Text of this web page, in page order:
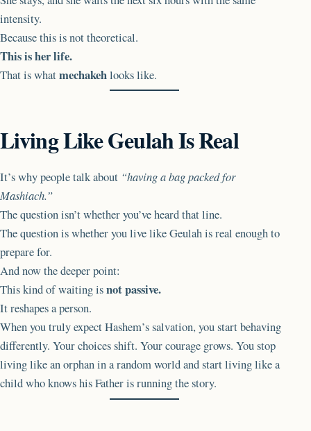
intensity.
Because this is not theoretical.
This is her life.
That is whatmechakehlooks like.
Living Like Geulah Is Real
It’s why people talk about “having a bag packed for
Mashiach.”
The question isn’t whether you’ve heard that line.
The question is whether you live like Geulah is real enough to
prepare for.
And now the deeper point:
This kind of waiting isnot passive.
It reshapes a person.
When you truly expect Hashem’s salvation, you start behaving
differently. Your choices shift. Your courage grows. You stop
living like an orphan in a random world and start living like a
child who knows his Father is running the story.